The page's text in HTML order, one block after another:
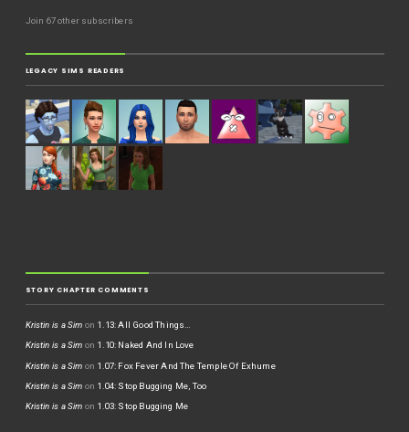
Join 67 other subscribers
LEGACY SIMS READERS
STORY CHAPTER COMMENTS
Kristin is a Sim on 1.13: All Good Things…
Kristin is a Sim on 1.10: Naked And In Love
Kristin is a Sim on 1.07: Fox Fever And The Temple Of Exhume
Kristin is a Sim on 1.04: Stop Bugging Me, Too
Kristin is a Sim on 1.03: Stop Bugging Me